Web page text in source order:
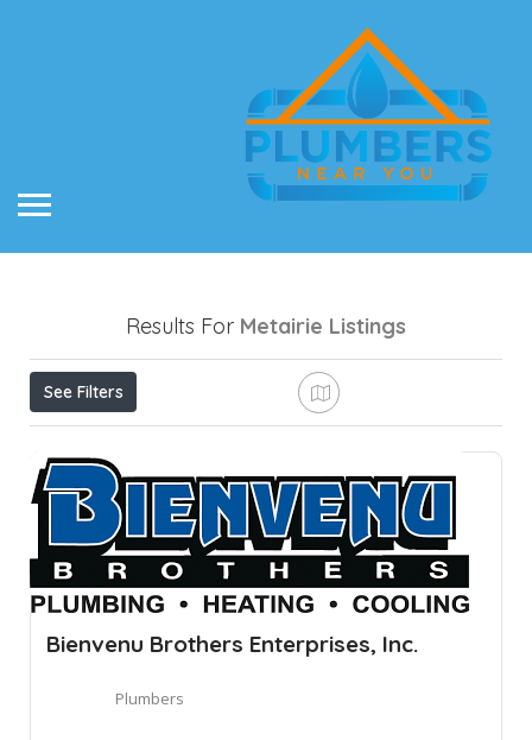
Results For Metairie Listings
See Filters
Bienvenu Brothers Enterprises, Inc.
Plumbers